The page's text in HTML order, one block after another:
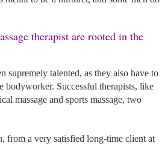
therapist are rooted in the
supremely talented, as they also have to
bodyworker. Successful therapists, like
massage and sports massage, two